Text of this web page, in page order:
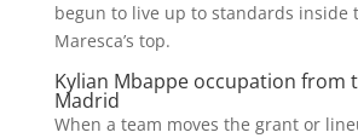
begun to live up to standards inside
Maresca’s top.
Kylian Mbappe occupation from
Madrid
When a team moves the grant or